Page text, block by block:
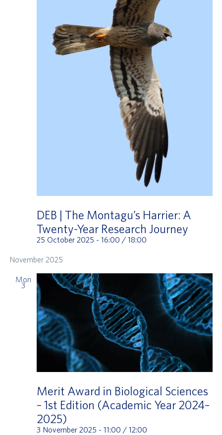
DEB | The Montagu’s Harrier: A
Twenty-Year Research Journey
25 October 2025 - 16:00 / 18:00
November 2025
Mon
3
Merit Award in Biological Sciences
– 1st Edition (Academic Year 2024–
2025)
3 November 2025 - 11:00 / 12:00